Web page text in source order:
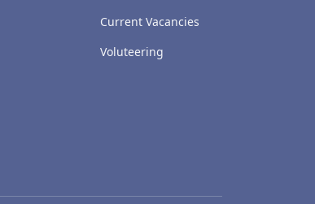
Current Vacancies
Voluteering